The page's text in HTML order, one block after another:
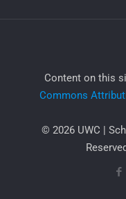
​Content on this
Commons
© 2026 UWC |